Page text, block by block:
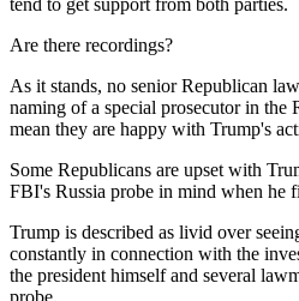
Are there recordings?
As it stands, no senior Republican
naming of a special prosecutor in the
mean they are happy with Trump's
Some Republicans are upset with
FBI's Russia probe in mind when he
Trump is described as livid over
constantly in connection with the
the president himself and several
probe.